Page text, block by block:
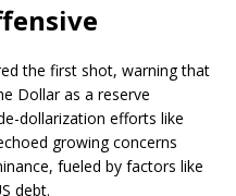
the first shot, warning that
Dollar as a reserve
dollarization efforts like
growing concerns
fueled by factors like
debt.